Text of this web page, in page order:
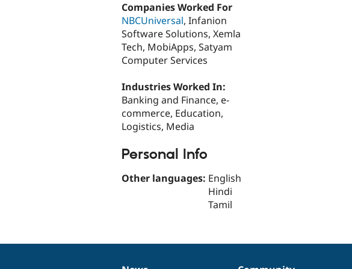
Companies Worked For
NBCUniversal, Infanion
Software Solutions, Xemla
Tech, MobiApps, Satyam
Computer Services
Industries Worked In:
Banking and Finance, e-
commerce, Education,
Logistics, Media
Personal Info
Other languages: English
Hindi
Tamil